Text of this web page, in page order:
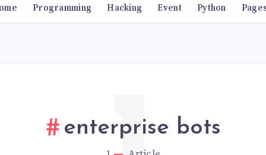
Programming Hacking Event Python
enterprise bots